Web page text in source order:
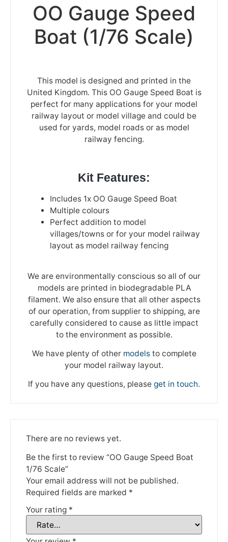
OO Gauge Speed
Boat (1/76 Scale)
This model is designed and printed in the
United Kingdom. This OO Gauge Speed Boat is
perfect for many applications for your model
railway layout or model village and could be
used for yards, model roads or as model
railway fencing.
Kit Features:
Includes 1x OO Gauge Speed Boat
Multiple colours
Perfect addition to model
villages/towns or for your model railway
layout as model railway fencing
We are environmentally conscious so all of our
models are printed in biodegradable PLA
filament. We also ensure that all other aspects
of our operation, from supplier to shipping, are
carefully considered to cause as little impact
to the environment as possible.
We have plenty of other modelsto complete
your model railway layout.
If you have any questions, please get in touch.
There are no reviews yet.
Be the first to review “OO Gauge Speed Boat
1/76 Scale”
Your email address will not be published.
Required fields are marked *
Your rating *